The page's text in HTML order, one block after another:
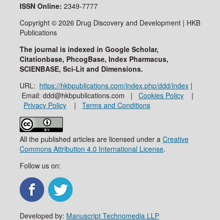
ISSN Online: 2349-7777
Copyright © 2026 Drug Discovery and Development | HKB
Publications
The journal is indexed in Google Scholar,
Citationbase, PhcogBase, Index Pharmacus,
SCIENBASE, Sci-Lit and Dimensions.
URL: https://hkbpublications.com/index.php/ddd/index|
Email: ddd@hkbpublications.com | Cookies Policy|
Privacy Policy| Terms and Conditions
All the published articles are licensed under a Creative
Commons Attribution 4.0 International License.
Follow us on:
Developed by: Manuscript Technomedia LLP